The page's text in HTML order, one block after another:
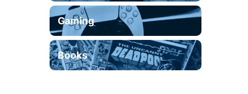
Gaming
Books